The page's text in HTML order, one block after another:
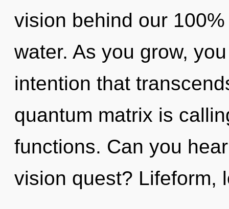
vision behind our
water. As you grow,
intention that
quantum matrix is
functions. Can you
vision quest? Lifeform,